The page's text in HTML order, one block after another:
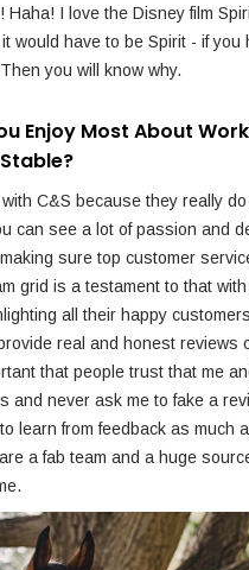
Haha! I love the Disney film
would have to be Spirit - if you
you will know why.
Enjoy Most About
C&S because they really
can see a lot of passion and
sure top customer
grid is a testament to that
all their happy
real and honest reviews
that people trust that me
and never ask me to fake a
learn from feedback as much
a fab team and a huge